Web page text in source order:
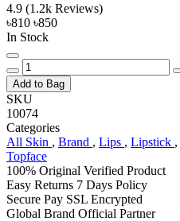
4.9 (1.2k Reviews)
৳810 ৳850
In Stock
Add to Bag
SKU
10074
Categories
All Skin , Brand , Lips , Lipstick ,
Topface
100% Original Verified Product
Easy Returns 7 Days Policy
Secure Pay SSL Encrypted
Global Brand Official Partner